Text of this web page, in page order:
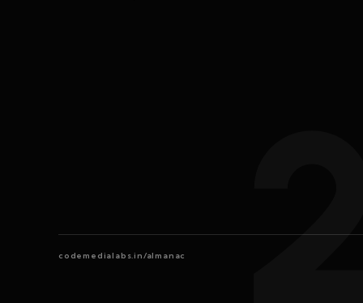
codemedialabs.in/almanac